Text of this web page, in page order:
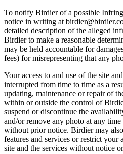
To notify Birdier of a possible
notice in writing at
detailed description of the alleged
Birdier to make a reasonable
may be held accountable for
fees) for misrepresenting that any
Your access to and use of the site
interrupted from time to time as a
updating, maintenance or repair of
within or outside the control of
suspend or discontinue the
and/or remove any photo at any
without prior notice. Birdier may
features and services or restrict your
site and the services without notice